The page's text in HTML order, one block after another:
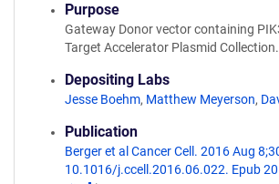
Purpose
Gateway Donor vector containing
Target Accelerator Plasmid Collection.
Depositing Labs
Jesse Boehm, Matthew Meyerson,
Publication
Berger et al Cancer Cell. 2016 Aug
10.1016/j.ccell.2016.06.022. Epub